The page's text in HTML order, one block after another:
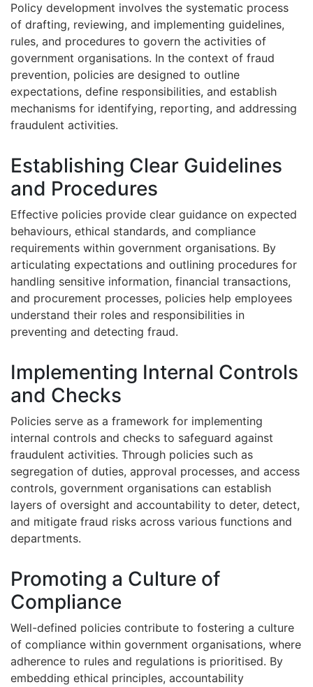
Policy development involves the systematic process
of drafting, reviewing, and implementing guidelines,
rules, and procedures to govern the activities of
government organisations. In the context of fraud
prevention, policies are designed to outline
expectations, define responsibilities, and establish
mechanisms for identifying, reporting, and addressing
fraudulent activities.
Establishing Clear Guidelines
and Procedures
Effective policies provide clear guidance on expected
behaviours, ethical standards, and compliance
requirements within government organisations. By
articulating expectations and outlining procedures for
handling sensitive information, financial transactions,
and procurement processes, policies help employees
understand their roles and responsibilities in
preventing and detecting fraud.
Implementing Internal Controls
and Checks
Policies serve as a framework for implementing
internal controls and checks to safeguard against
fraudulent activities. Through policies such as
segregation of duties, approval processes, and access
controls, government organisations can establish
layers of oversight and accountability to deter, detect,
and mitigate fraud risks across various functions and
departments.
Promoting a Culture of
Compliance
Well-defined policies contribute to fostering a culture
of compliance within government organisations, where
adherence to rules and regulations is prioritised. By
embedding ethical principles, accountability